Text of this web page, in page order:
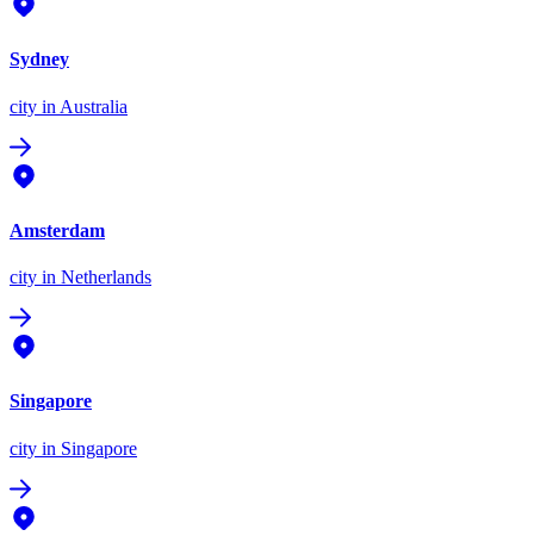
Sydney
city in Australia
Amsterdam
city in Netherlands
Singapore
city in Singapore